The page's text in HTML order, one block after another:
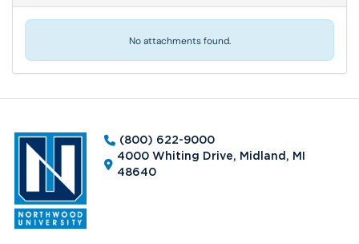
No attachments found.
(800) 622-9000
4000 Whiting Drive, Midland, MI
48640